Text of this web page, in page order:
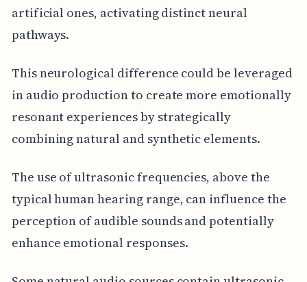
artificial ones, activating distinct neural
pathways.
This neurological difference could be leveraged
in audio production to create more emotionally
resonant experiences by strategically
combining natural and synthetic elements.
The use of ultrasonic frequencies, above the
typical human hearing range, can influence the
perception of audible sounds and potentially
enhance emotional responses.